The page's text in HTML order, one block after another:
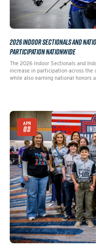
2026 INDOOR SECTIONALS AND
PARTICIPATION NATIONWIDE
The 2026 Indoor Sectionals and
increase in participation across
while also earning national honors
APR
03